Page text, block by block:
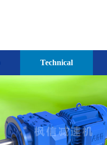
Technical